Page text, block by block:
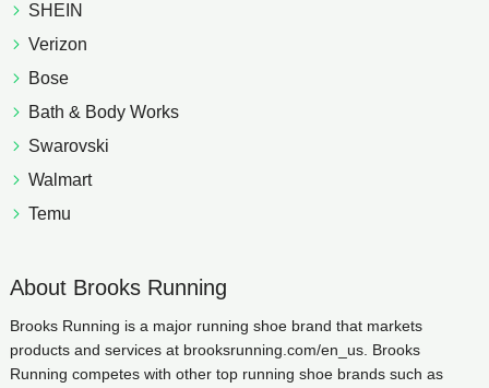
SHEIN
Verizon
Bose
Bath & Body Works
Swarovski
Walmart
Temu
About Brooks Running
Brooks Running is a major running shoe brand that markets
products and services at brooksrunning.com/en_us. Brooks
Running competes with other top running shoe brands such as